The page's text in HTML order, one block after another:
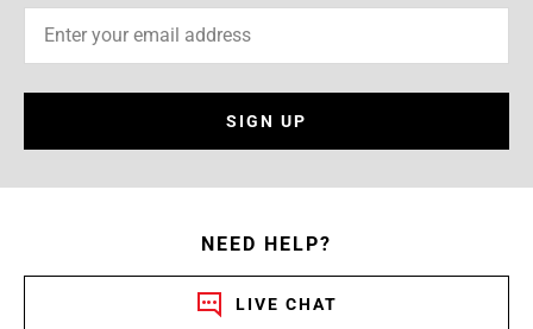
SIGN UP
NEED HELP?
LIVE CHAT